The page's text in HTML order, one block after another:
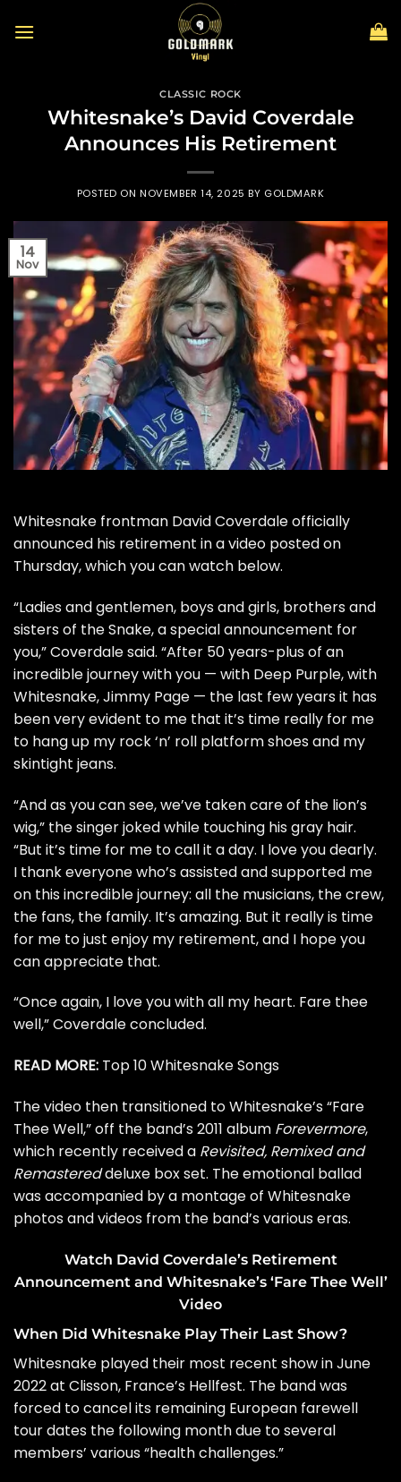
CLASSIC ROCK
Whitesnake’s David Coverdale
Announces His Retirement
POSTED ONNOVEMBER 14, 2025 BY GOLDMARK
14
Nov
Whitesnake frontman David Coverdaleofficially
announced his retirement in a video posted on
Thursday, which you can watch below.
“Ladies and gentlemen, boys and girls, brothers and
sisters of the Snake, a special announcement for
you,” Coverdale said. “After 50 years-plus of an
incredible journey with you — with Deep Purple, with
Whitesnake,Jimmy Page — the last few years it has
been very evident to me that it’s time really for me
to hang up my rock ‘n’ roll platform shoes and my
skintight jeans.
“And as you can see, we’ve taken care of the lion’s
wig,” the singer joked while touching his gray hair.
“But it’s time for me to call it a day. I love you dearly.
I thank everyone who’s assisted and supported me
on this incredible journey: all the musicians, the crew,
the fans, the family. It’s amazing. But it really is time
for me to just enjoy my retirement, and I hope you
can appreciate that.
“Once again, I love you with all my heart. Fare thee
well,” Coverdale concluded.
READ MORE: Top 10 Whitesnake Songs
The video then transitioned to Whitesnake’s “Fare
Thee Well,” off the band’s 2011 album Forevermore,
which recently received a Revisited, Remixed and
Remastereddeluxe box set. The emotional ballad
was accompanied by a montage of Whitesnake
photos and videos from the band’s various eras.
Watch David Coverdale’s Retirement
Announcement and Whitesnake’s ‘Fare Thee Well’
Video
When Did Whitesnake Play Their Last Show?
Whitesnake played their most recent show in June
2022 at Clisson, France’s Hellfest. The band was
forced tocancelits remaining European farewell
tour dates the following month due to several
members’ various “health challenges.”